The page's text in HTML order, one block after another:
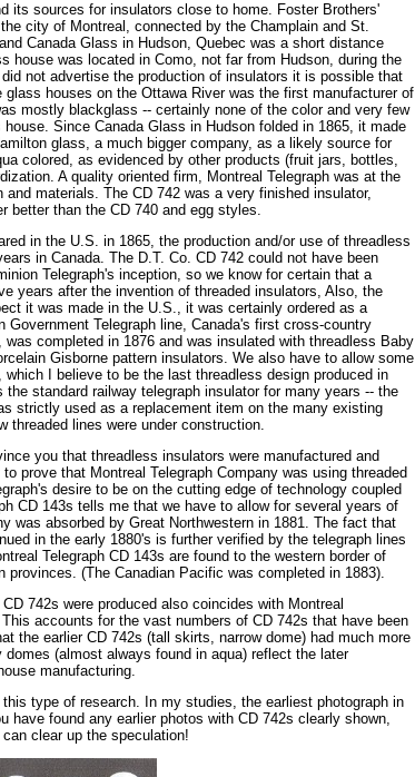
its sources for insulators close to home. Foster Brothers'
city of Montreal, connected by the Champlain and St.
Canada Glass in Hudson, Quebec was a short distance
house was located in Como, not far from Hudson, during the
not advertise the production of insulators it is possible that
houses on the Ottawa River was the first manufacturer of
mostly blackglass -- certainly none of the color and very few
Since Canada Glass in Hudson folded in 1865, it made
glass, a much bigger company, as a likely source for
colored, as evidenced by other products (fruit jars, bottles,
A quality oriented firm, Montreal Telegraph was at the
materials. The CD 742 was a very finished insulator,
better than the CD 740 and egg styles.
in the U.S. in 1865, the production and/or use of threadless
in Canada. The D.T. Co. CD 742 could not have been
Telegraph's inception, so we know for certain that a
years after the invention of threaded insulators, Also, the
it was made in the U.S., it was certainly ordered as a
Government Telegraph line, Canada's first cross-country
completed in 1876 and was insulated with threadless Baby
Gisborne pattern insulators. We also have to allow some
I believe to be the last threadless design produced in
standard railway telegraph insulator for many years -- the
strictly used as a replacement item on the many existing
threaded lines were under construction.
you that threadless insulators were manufactured and
prove that Montreal Telegraph Company was using threaded
desire to be on the cutting edge of technology coupled
CD 143s tells me that we have to allow for several years of
was absorbed by Great Northwestern in 1881. The fact that
in the early 1880's is further verified by the telegraph lines
Telegraph CD 143s are found to the western border of
provinces. (The Canadian Pacific was completed in 1883).
742s were produced also coincides with Montreal
accounts for the vast numbers of CD 742s that have been
the earlier CD 742s (tall skirts, narrow dome) had much more
(almost always found in aqua) reflect the later
manufacturing.
type of research. In my studies, the earliest photograph in
have found any earlier photos with CD 742s clearly shown,
clear up the speculation!